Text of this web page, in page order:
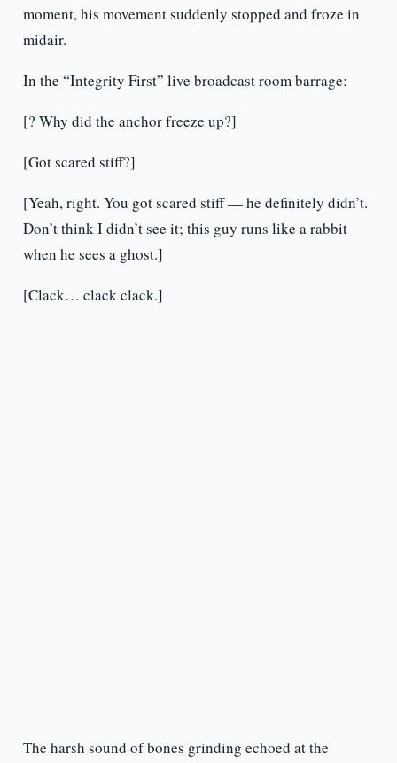
moment, his movement suddenly stopped and froze in
midair.
In the “Integrity First” live broadcast room barrage:
[? Why did the anchor freeze up?]
[Got scared stiff?]
[Yeah, right. You got scared stiff — he definitely didn’t.
Don’t think I didn’t see it; this guy runs like a rabbit
when he sees a ghost.]
[Clack… clack clack.]
The harsh sound of bones grinding echoed at the